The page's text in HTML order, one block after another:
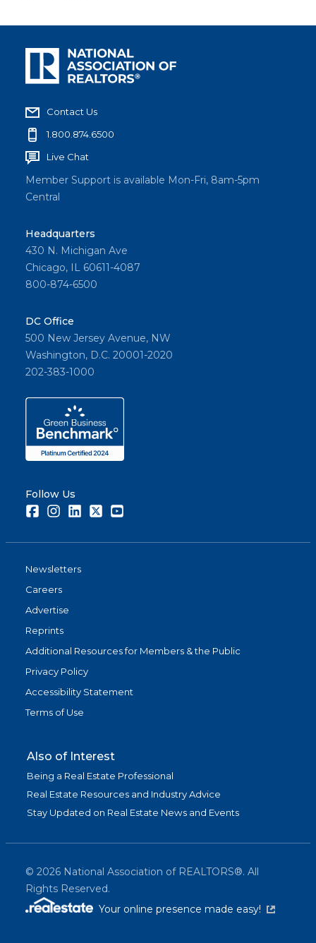
Contact Us
1.800.874.6500
Live Chat
Member Support is available Mon-Fri, 8am-5pm
Central
Headquarters
430 N. Michigan Ave
Chicago, IL 60611-4087
800-874-6500
DC Office
500 New Jersey Avenue, NW
Washington, D.C. 20001-2020
202-383-1000
Follow Us
FacebookInstagramLinkedInTwitter
Newsletters
Careers
Advertise
Reprints
Additional Resources for Members & the Public
Privacy Policy
Accessibility Statement
Terms of Use
Also of Interest
Being a Real Estate Professional
Real Estate Resources and Industry Advice
Stay Updated on Real Estate News and Events
© 2026 National Association of REALTORS®. All
Rights Reserved.
Your online presence made easy!